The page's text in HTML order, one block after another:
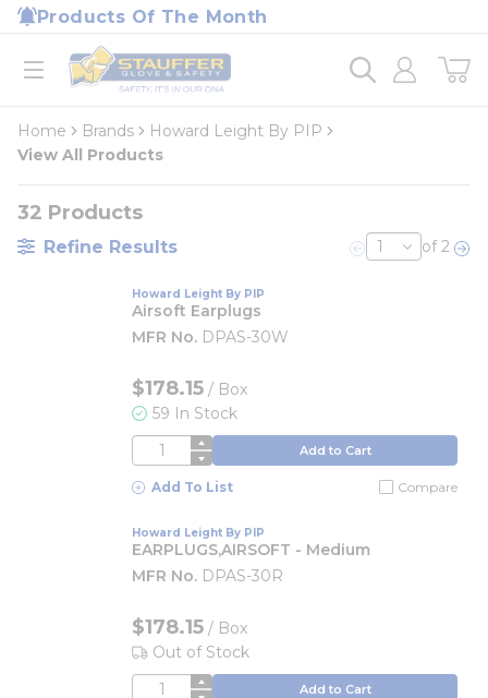
Skip to main content
Products Of The Month
open menu
Home
loading content
Home Brands
Howard Leight By PIP
View All Products
32 Products
Refine Results Previous page
of 2
Howard Leight By PIP
Airsoft Earplugs
MFR No. DPAS-30W
$178.15 / Box
59 In Stock
QTY Add to Cart
Add To List Compare
Howard Leight By PIP
EARPLUGS,AIRSOFT - Medium
MFR No. DPAS-30R
$178.15 / Box
Out of Stock
QTY Add to Cart